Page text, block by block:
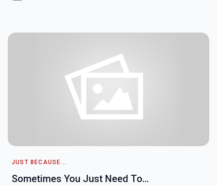
JUST BECAUSE...
Sometimes You Just Need To…